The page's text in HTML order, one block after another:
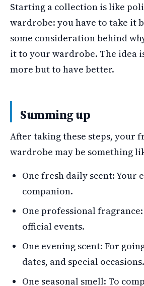
Starting a collection is like
wardrobe: you have to take it
some consideration behind
it to your wardrobe. The idea
more but to have better.
Summing up
After taking these steps, your
wardrobe may be something
One fresh daily scent: Your
companion.
One professional
official events.
One evening scent: For
dates, and special occasions.
One seasonal smell: To